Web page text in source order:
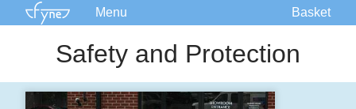
Menu
Plans
Basket
Safety and Protection